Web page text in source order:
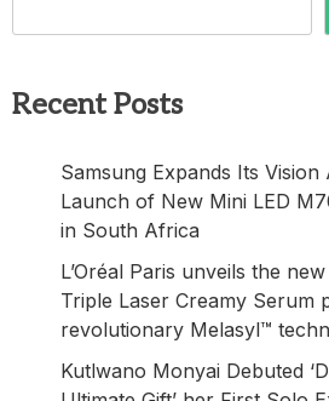
Recent Posts
Samsung Expands Its
Launch of New Mini LED
in South Africa
L’Oréal Paris unveils the
Triple Laser Creamy Serum
revolutionary Melasyl™
Kutlwano Monyai Debuted